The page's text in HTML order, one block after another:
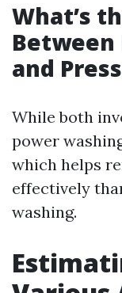
What’s
Between
and
While both
power
which helps
effectively
washing.